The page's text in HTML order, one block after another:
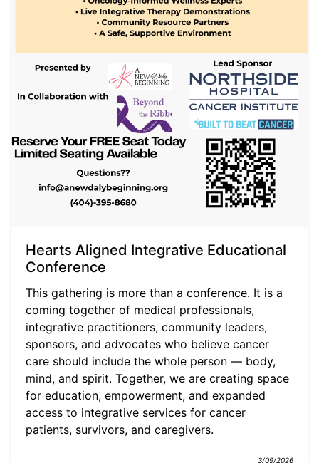
Hearts Aligned Integrative Educational
Conference
This gathering is more than a conference. It is a
coming together of medical professionals,
integrative practitioners, community leaders,
sponsors, and advocates who believe cancer
care should include the whole person — body,
mind, and spirit. Together, we are creating space
for education, empowerment, and expanded
access to integrative services for cancer
patients, survivors, and caregivers.
3/09/2026